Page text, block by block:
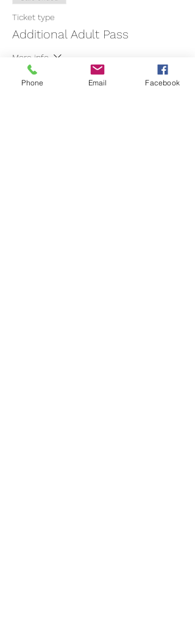
Ticket type
Additional Adult Pass
More info
Price
Phone Email Facebook